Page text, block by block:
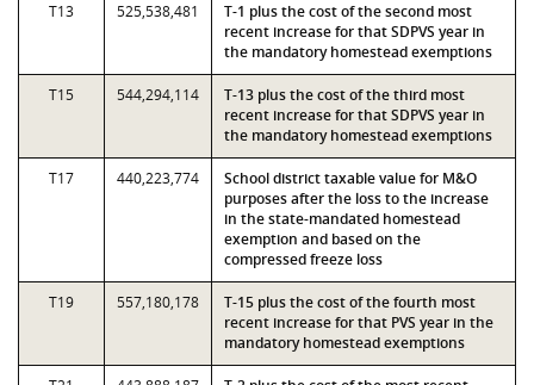
T13 525,538,481
T-1 plus the cost of the second most
recent increase for that SDPVS year in
the mandatory homestead exemptions
T15 544,294,114
T-13 plus the cost of the third most
recent increase for that SDPVS year in
the mandatory homestead exemptions
T17 440,223,774
School district taxable value for M&O
purposes after the loss to the increase
in the state-mandated homestead
exemption and based on the
compressed freeze loss
T19 557,180,178
T-15 plus the cost of the fourth most
recent increase for that PVS year in the
mandatory homestead exemptions